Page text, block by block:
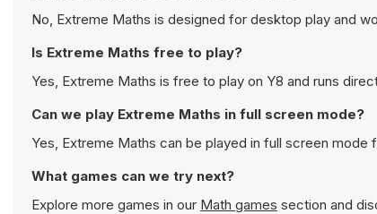
No, Extreme Maths is designed for desktop play and
Is Extreme Maths free to play?
Yes, Extreme Maths is free to play on Y8 and runs
Can we play Extreme Maths in full screen mode?
Yes, Extreme Maths can be played in full screen
What games can we try next?
Explore more games in our Math games section and